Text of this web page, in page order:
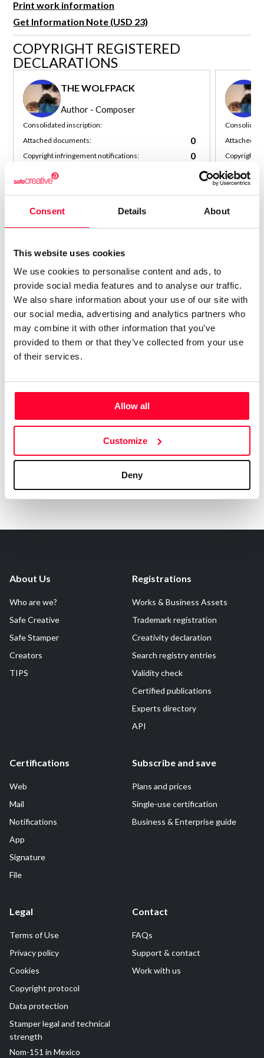
Consent Details About
This website uses cookies
We use cookies to personalise content and ads, to
provide social media features and to analyse our traffic.
We also share information about your use of our site with
our social media, advertising and analytics partners who
may combine it with other information that you’ve
provided to them or that they’ve collected from your use
of their services.
Allow all
Customize
Deny
R&D and Startups
BY ROLE
IT & cybersecurity
Funds & consultancies
Employees
Certify ADR
Meet the Law 1/2025 requirement with proof of receipt.
See how →
Print work information
Get Information Note (USD 23)
COPYRIGHT REGISTERED
DECLARATIONS
THE WOLFPACK
Author - Composer
Consolidated inscription:
Attached documents:
0
Copyright infringement notifications: 0
Attached
Copyright
Notify irregularities in this registration
AI AVAILABILITY DECLARATION
This work cannot be made available to AI systems.
CREATIVITY DECLARATION
Real content
Dec 9, 2024, 10:37 PM
Identification level:High
About Us
Who are we?
Safe Creative
Safe Stamper
Creators
TIPS
Registrations
Works & Business Assets
Trademark registration
Creativity declaration
Search registry entries
Validity check
Certified publications
Experts directory
API
Certifications
Web
Mail
Notifications
App
Signature
File
Subscribe and save
Plans and prices
Single-use certification
Business & Enterprise guide
Legal
Terms of Use
Privacy policy
Cookies
Copyright protocol
Data protection
Stamper legal and technical
strength
Nom-151 in Mexico
Contact
FAQs
Support & contact
Work with us